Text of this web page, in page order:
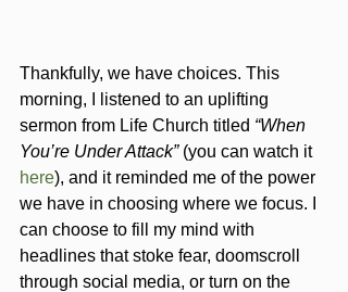
Thankfully, we have choices. This
morning, I listened to an uplifting
sermon from Life Church titled “When
You’re Under Attack” (you can watch it
here), and it reminded me of the power
we have in choosing where we focus. I
can choose to fill my mind with
headlines that stoke fear, doomscroll
through social media, or turn on the